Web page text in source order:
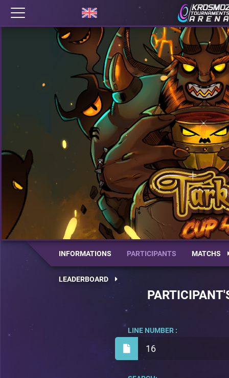
INFORMATIONS PARTICIPANTS MATCHS
LEADERBOARD
16
LINE NUMBER :